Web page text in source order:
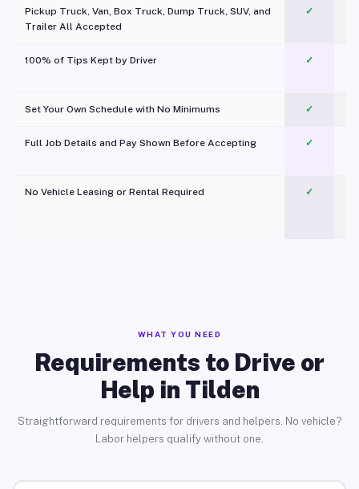
Pickup Truck, Van, Box Truck, Dump Truck, SUV, and
Trailer All Accepted
✓
100% of Tips Kept by Driver ✓
Set Your Own Schedule with No Minimums ✓
Full Job Details and Pay Shown Before Accepting ✓
No Vehicle Leasing or Rental Required
✓
WHAT YOU NEED
Requirements to Drive or
Help in Tilden
Straightforward requirements for drivers and helpers. No vehicle?
Labor helpers qualify without one.